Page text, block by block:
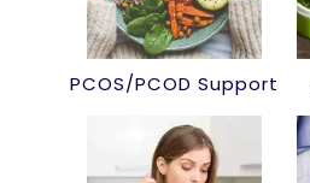
PCOS/PCOD Support